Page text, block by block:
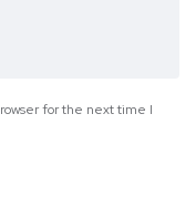
for the next time I